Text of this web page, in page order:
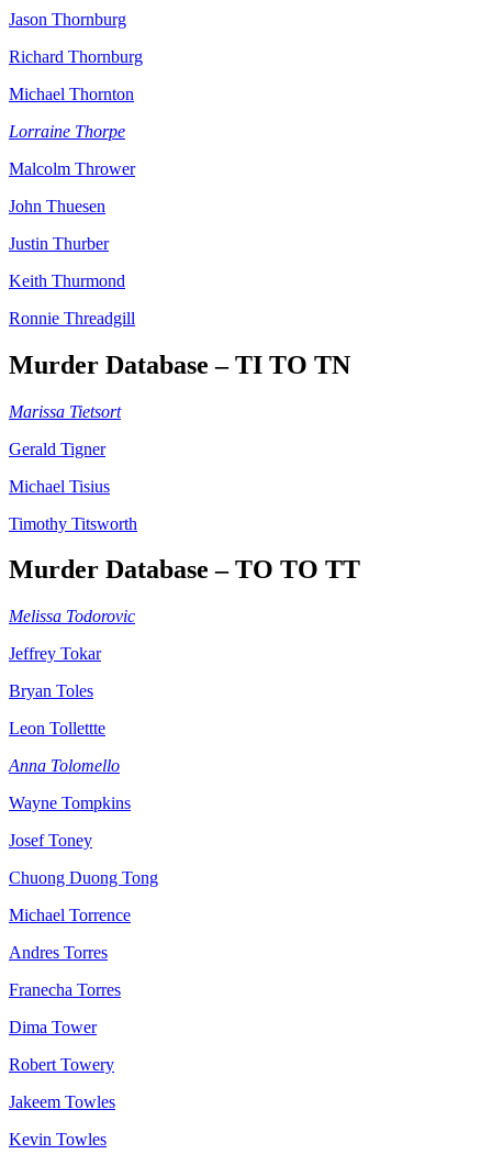
Jason Thornburg
Richard Thornburg
Michael Thornton
Lorraine Thorpe
Malcolm Thrower
John Thuesen
Justin Thurber
Keith Thurmond
Ronnie Threadgill
Murder Database – TI TO TN
Marissa Tietsort
Gerald Tigner
Michael Tisius
Timothy Titsworth
Murder Database – TO TO TT
Melissa Todorovic
Jeffrey Tokar
Bryan Toles
Leon Tollettte
Anna Tolomello
Wayne Tompkins
Josef Toney
Chuong Duong Tong
Michael Torrence
Andres Torres
Franecha Torres
Dima Tower
Robert Towery
Jakeem Towles
Kevin Towles